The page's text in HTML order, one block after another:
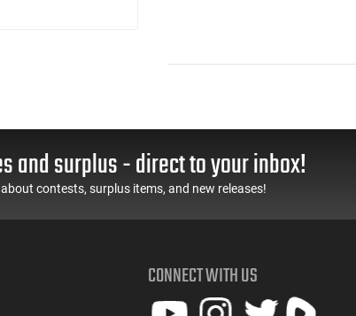
(78)
(2)
and surplus - direct to your inbox!
contests, surplus items, and new releases!
CONNECT WITH US